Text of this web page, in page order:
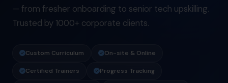
— from fresher onboarding to senior tech upskilling.
Trusted by 1000+ corporate clients.
Custom Curriculum On-site & Online
Certified Trainers Progress Tracking